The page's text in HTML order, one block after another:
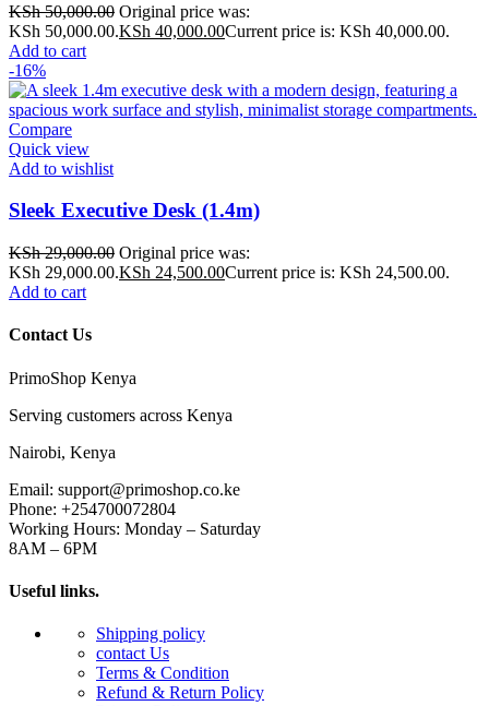
KSh50,000.00 Original price was:
KSh 50,000.00.KSh 40,000.00Current price is: KSh 40,000.00.
Add to cart
-16%
Compare
Quick view
Add to wishlist
Sleek Executive Desk (1.4m)
KSh29,000.00 Original price was:
KSh 29,000.00.KSh 24,500.00Current price is: KSh 24,500.00.
Add to cart
Contact Us
PrimoShop Kenya
Serving customers across Kenya
Nairobi, Kenya
Email: support@primoshop.co.ke
Phone: +254700072804
Working Hours: Monday – Saturday
8AM – 6PM
Useful links.
Shipping policy
contact Us
Terms & Condition
Refund & Return Policy